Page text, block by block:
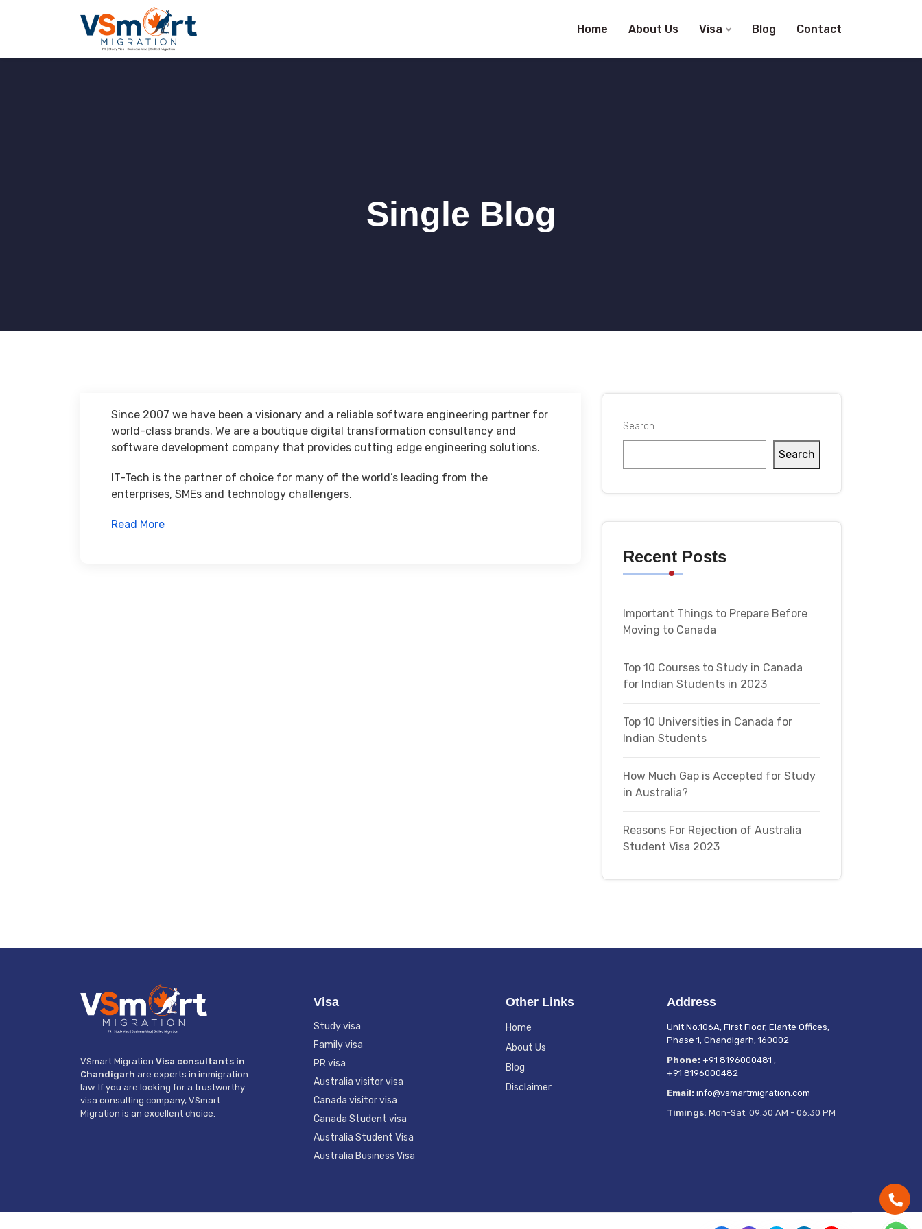
Home About Us Visa Blog Contact
Single Blog
Since 2007 we have been a visionary and a reliable software engineering partner for
world-class brands. We are a boutique digital transformation consultancy and
software development company that provides cutting edge engineering solutions.
IT-Tech is the partner of choice for many of the world’s leading from the
enterprises, SMEs and technology challengers.
Read More
Search
Search
Recent Posts
Important Things to Prepare Before
Moving to Canada
Top 10 Courses to Study in Canada
for Indian Students in 2023
Top 10 Universities in Canada for
Indian Students
How Much Gap is Accepted for Study
in Australia?
Reasons For Rejection of Australia
Student Visa 2023
VSmart Migration Visa consultants in
Chandigarh are experts in immigration
law. If you are looking for a trustworthy
visa consulting company, VSmart
Migration is an excellent choice.
Visa
Study visa
Family visa
PR visa
Australia visitor visa
Canada visitor visa
Canada Student visa
Australia Student Visa
Australia Business Visa
Other Links
Home
About Us
Blog
Disclaimer
Address
Unit No.106A, First Floor, Elante Offices,
Phase 1, Chandigarh, 160002
Phone: +91 8196000481 ,
+91 8196000482
Email: info@vsmartmigration.com
Timings: Mon-Sat: 09:30 AM - 06:30 PM